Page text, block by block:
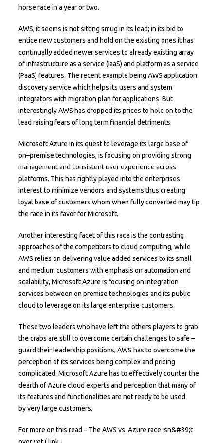
horse race in a year or two.
AWS, it seems is not sitting smug in its lead; in its bid to
entice new customers and hold on the existing ones it has
continually added newer services to already existing array
of infrastructure as a service (IaaS) and platform as a service
(PaaS) features. The recent example being AWS application
discovery service which helps its users and system
integrators with migration plan for applications. But
interestingly AWS has dropped its prices to hold on to the
lead raising fears of long term financial detriments.
Microsoft Azure in its quest to leverage its large base of
on–premise technologies, is focusing on providing strong
management and consistent user experience across
platforms. This has rightly played into the enterprises
interest to minimize vendors and systems thus creating
loyal base of customers whom when fully converted may tip
the race in its favor for Microsoft.
Another interesting facet of this race is the contrasting
approaches of the competitors to cloud computing, while
AWS relies on delivering value added services to its small
and medium customers with emphasis on automation and
scalability, Microsoft Azure is focusing on integration
services between on premise technologies and its public
cloud to leverage on its large enterprise customers.
These two leaders who have left the others players to grab
the crabs are still to overcome certain challenges to safe –
guard their leadership positions, AWS has to overcome the
perception of its services being complex and pricing
complicated. Microsoft Azure has to effectively counter the
dearth of Azure cloud experts and perception that many of
its features and functionalities are not ready to be used
by very large customers.
For more on this read – The AWS vs. Azure race isn&#39;t